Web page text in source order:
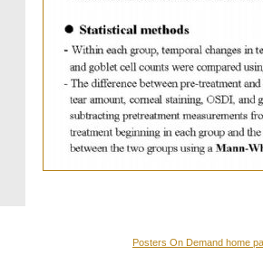
Posters On Demand home